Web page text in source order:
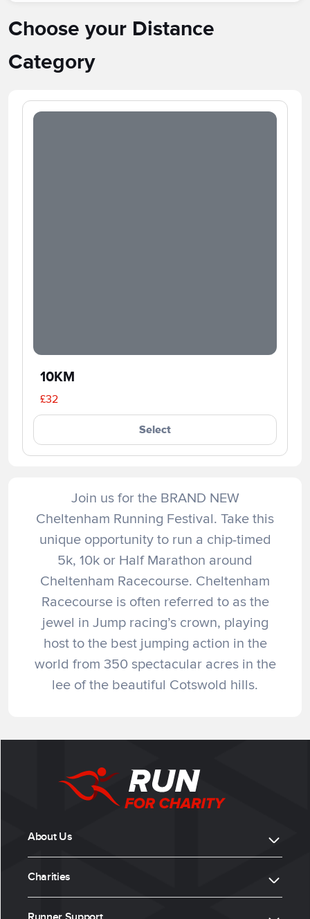
Choose your Distance
Category
10KM
£32
Select
Join us for the BRAND NEW
Cheltenham Running Festival. Take this
unique opportunity to run a chip-timed
5k, 10k or Half Marathon around
Cheltenham Racecourse. Cheltenham
Racecourse is often referred to as the
jewel in Jump racing’s crown, playing
host to the best jumping action in the
world from 350 spectacular acres in the
lee of the beautiful Cotswold hills.
About Us
Charities